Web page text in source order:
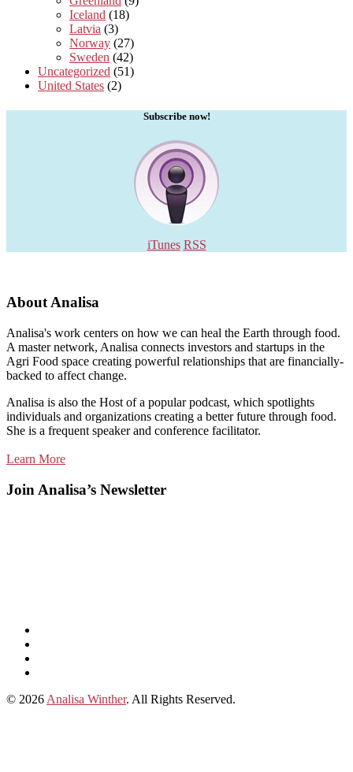
Iceland (18)
Latvia (3)
Norway (27)
Sweden (42)
Uncategorized (51)
United States (2)
Subscribe now!
iTunes RSS
About Analisa
Analisa's work centers on how we can heal the Earth through food.
A master network, Analisa connects investors and startups in the
Agri Food space creating powerful relationships that are financially-
backed to affect change.
Analisa is also the Host of a popular podcast, which spotlights
individuals and organizations creating a better future through food.
She is a frequent speaker and conference facilitator.
Learn More
Join Analisa’s Newsletter
Podcasts
Analisa
© 2026 Analisa Winther. All Rights Reserved.